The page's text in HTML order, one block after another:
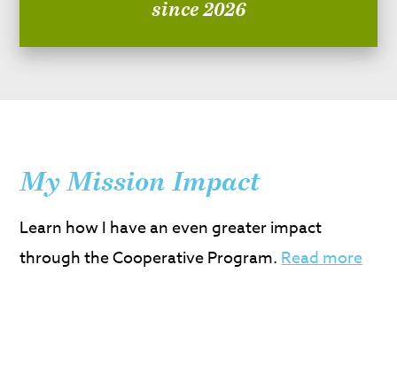
since 2026
My Mission Impact
Learn how I have an even greater impact
through the Cooperative Program.Read more